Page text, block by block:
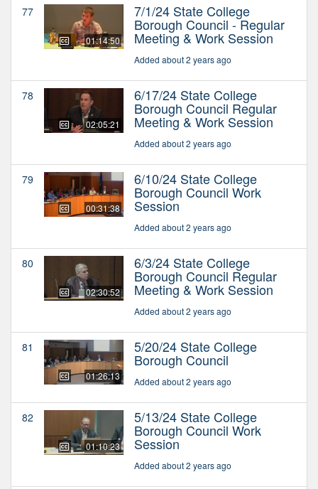
77
01:14:50
7/1/24 State College
Borough Council - Regular
Meeting & Work Session
Added about 2 years ago
78
02:05:21
6/17/24 State College
Borough Council Regular
Meeting & Work Session
Added about 2 years ago
79
00:31:38
6/10/24 State College
Borough Council Work
Session
Added about 2 years ago
80
02:30:52
6/3/24 State College
Borough Council Regular
Meeting & Work Session
Added about 2 years ago
81
01:26:13
5/20/24 State College
Borough Council
Added about 2 years ago
82
01:10:23
5/13/24 State College
Borough Council Work
Session
Added about 2 years ago